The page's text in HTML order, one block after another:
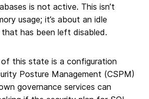
is not active. This isn’t
usage; it’s about an idle
has been left disabled.
of this state is a configuration
Posture Management (CSPM)
governance services can